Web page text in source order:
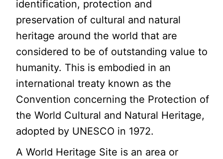
identification, protection and
preservation of cultural and natural
heritage around the world that are
considered to be of outstanding value to
humanity. This is embodied in an
international treaty known as the
Convention concerning the Protection of
the World Cultural and Natural Heritage,
adopted by UNESCO in 1972.
A World Heritage Site is an area or